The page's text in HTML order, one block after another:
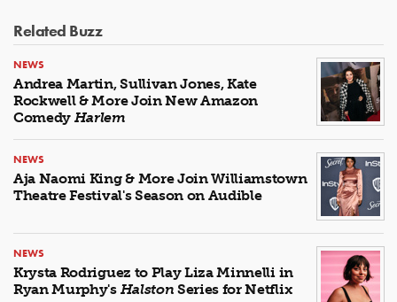
Related Buzz
NEWS
Andrea Martin, Sullivan Jones, Kate
Rockwell & More Join New Amazon
Comedy Harlem
NEWS
Aja Naomi King & More Join Williamstown
Theatre Festival's Season on Audible
NEWS
Krysta Rodriguez to Play Liza Minnelli in
Ryan Murphy's Halston Series for Netflix